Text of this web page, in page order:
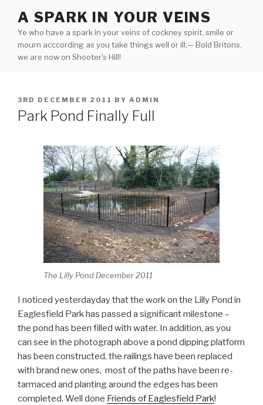
content
A SPARK IN YOUR VEINS
Ye who have a spark in your veins of cockney spirit, smile or
mourn acccording as you take things well or ill;— Bold Britons,
we are now on Shooter's Hill!
POSTED
ON
3RD DECEMBER 2011 BY ADMIN
Park Pond Finally Full
The Lilly Pond December 2011
I noticed yesterdayday that the work on the Lilly Pond in
Eaglesfield Park has passed a significant milestone –
the pond has been filled with water. In addition, as you
can see in the photograph above a pond dipping platform
has been constructed, the railings have been replaced
with brand new ones, most of the paths have been re-
tarmaced and planting around the edges has been
completed. Well done Friends of Eaglesfield Park!